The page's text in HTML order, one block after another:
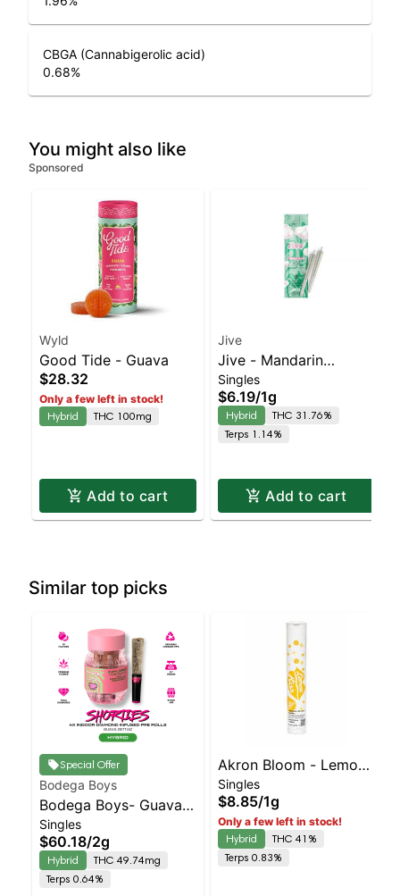
CBGA (Cannabigerolic acid)
0.68%
You might also like
Sponsored
Wyld
Good Tide - Guava
$28.32
Only a few left in stock!
Hybrid
THC 100mg
Add to cart
Jive
Jive - Mandarin
Temple 2pk | Balanced
Hybrid | 31.8% THC
Singles
$6.19/1g
Hybrid
THC 31.76%
Terps 1.14%
Add to cart
Similar top picks
Special Offer
Bodega Boys
Bodega Boys- Guava
ZkittlesZ - Diamond
Coated & Infused 4pk |
Balanced Hybrid
Singles
$60.18/2g
Hybrid
THC 49.74mg
Terps 0.64%
Akron Bloom - Lemon
Kiss Preroll
Singles
$8.85/1g
Only a few left in stock!
Hybrid
THC 41%
Terps 0.83%